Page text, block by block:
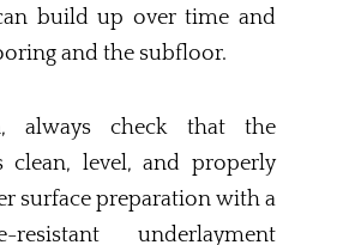
build up over time and
and the subfloor.
always check that the
clean, level, and properly
surface preparation with a
resistant underlayment